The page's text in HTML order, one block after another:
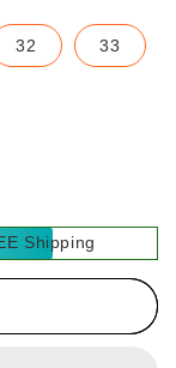
32 33
Shipping